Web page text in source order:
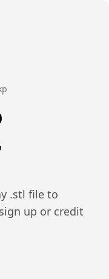
.stl file to
up or credit